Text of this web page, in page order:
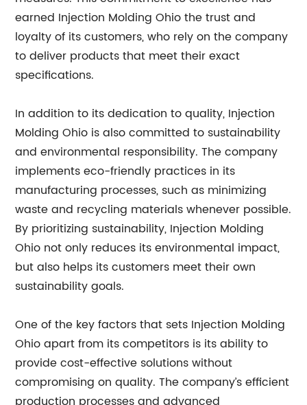
earned Injection Molding Ohio the trust and
loyalty of its customers, who rely on the company
to deliver products that meet their exact
specifications.
In addition to its dedication to quality, Injection
Molding Ohio is also committed to sustainability
and environmental responsibility. The company
implements eco-friendly practices in its
manufacturing processes, such as minimizing
waste and recycling materials whenever possible.
By prioritizing sustainability, Injection Molding
Ohio not only reduces its environmental impact,
but also helps its customers meet their own
sustainability goals.
One of the key factors that sets Injection Molding
Ohio apart from its competitors is its ability to
provide cost-effective solutions without
compromising on quality. The company’s efficient